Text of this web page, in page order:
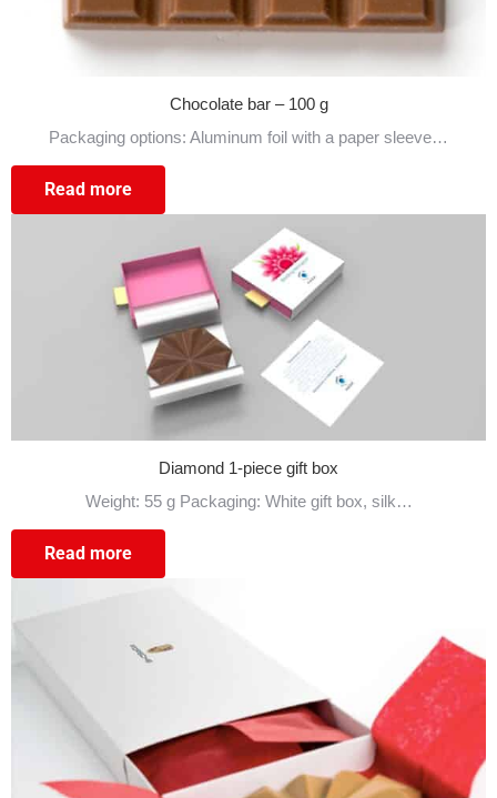
Chocolate bar – 100 g
Packaging options: Aluminum foil with a paper sleeve…
Read more
Diamond 1-piece gift box
Weight: 55 g Packaging: White gift box, silk…
Read more